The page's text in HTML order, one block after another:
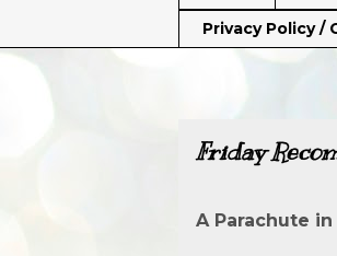
Privacy Policy /
Friday
A Parachute